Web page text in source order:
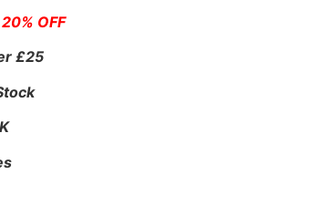
OFF
£25